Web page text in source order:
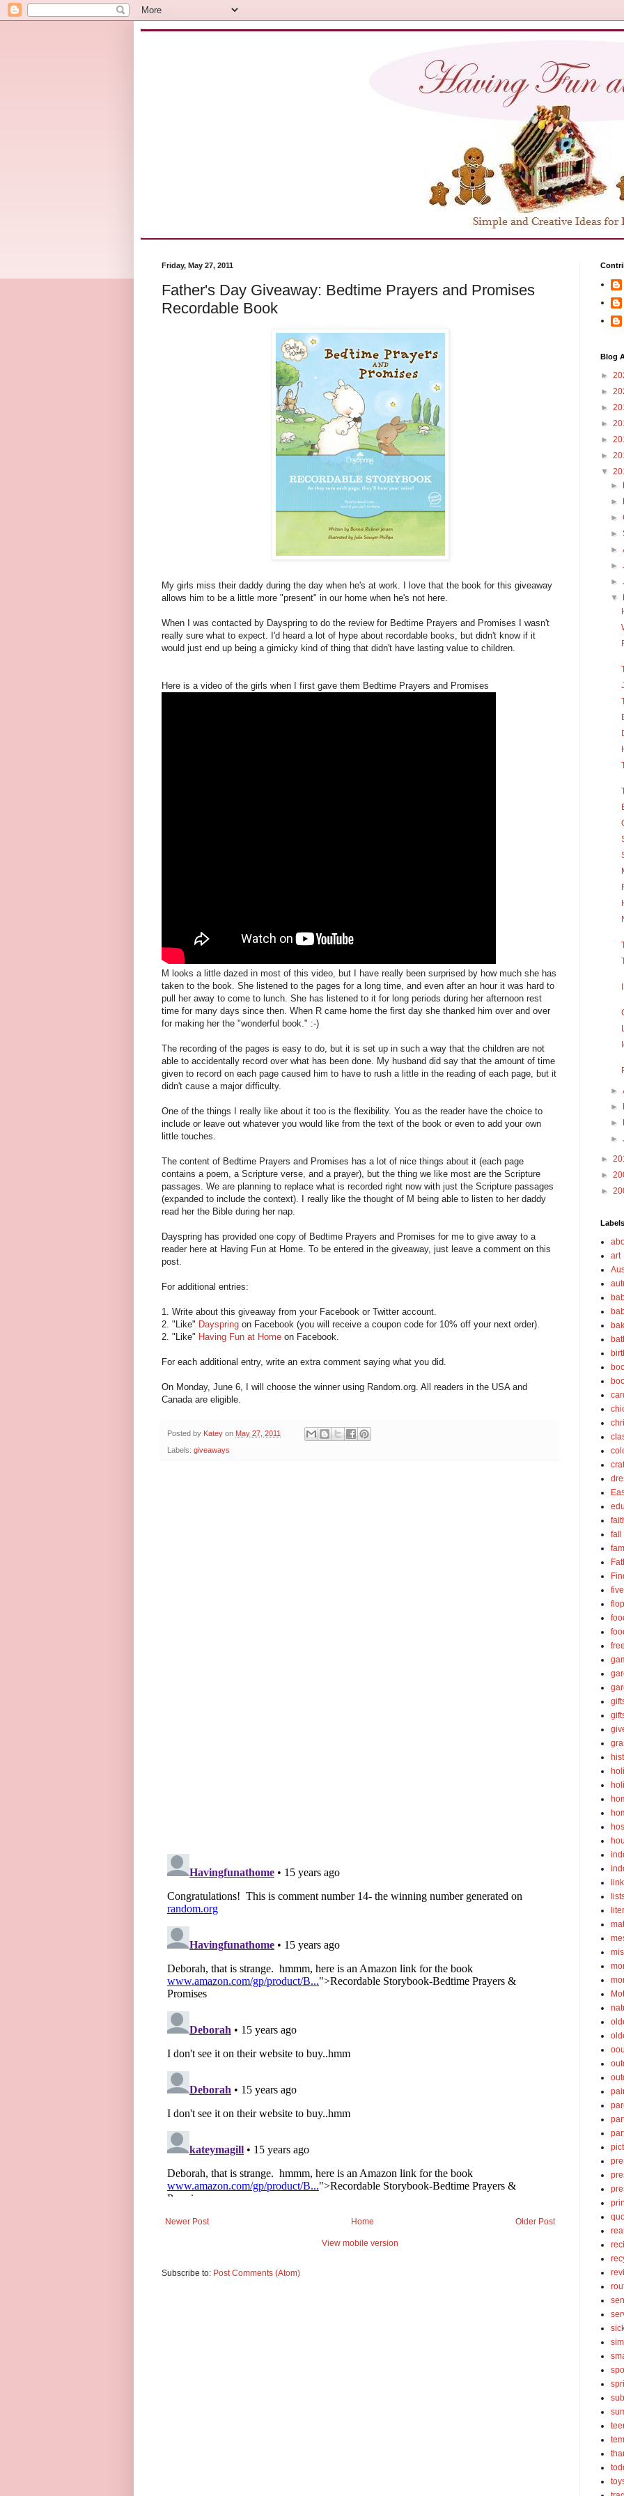
Friday, May 27, 2011
Father's Day Giveaway: Bedtime Prayers and Promises
Recordable Book
My girls miss their daddy during the day when he's at work. I love that the book for this giveaway
allows him to be a little more "present" in our home when he's not here.
When I was contacted by Dayspring to do the review for Bedtime Prayers and Promises I wasn't
really sure what to expect. I'd heard a lot of hype about recordable books, but didn't know if it
would just end up being a gimicky kind of thing that didn't have lasting value to children.
Here is a video of the girls when I first gave them Bedtime Prayers and Promises
M looks a little dazed in most of this video, but I have really been surprised by how much she has
taken to the book. She listened to the pages for a long time, and even after an hour it was hard to
pull her away to come to lunch. She has listened to it for long periods during her afternoon rest
time for many days since then. When R came home the first day she thanked him over and over
for making her the "wonderful book." :-)
The recording of the pages is easy to do, but it is set up in such a way that the children are not
able to accidentally record over what has been done. My husband did say that the amount of time
given to record on each page caused him to have to rush a little in the reading of each page, but it
didn't cause a major difficulty.
One of the things I really like about it too is the flexibility. You as the reader have the choice to
include or leave out whatever you would like from the text of the book or even to add your own
little touches.
The content of Bedtime Prayers and Promises has a lot of nice things about it (each page
contains a poem, a Scripture verse, and a prayer), but the thing we like most are the Scripture
passages. We are planning to replace what is recorded right now with just the Scripture passages
(expanded to include the context). I really like the thought of M being able to listen to her daddy
read her the Bible during her nap.
Dayspring has provided one copy of Bedtime Prayers and Promises for me to give away to a
reader here at Having Fun at Home. To be entered in the giveaway, just leave a comment on this
post.
For additional entries:
1. Write about this giveaway from your Facebook or Twitter account.
2. "Like" Dayspring on Facebook (you will receive a coupon code for 10% off your next order).
2. "Like" Having Fun at Home on Facebook.
For each additional entry, write an extra comment saying what you did.
On Monday, June 6, I will choose the winner using Random.org. All readers in the USA and
Canada are eligible.
Posted by Katey on May 27, 2011
Labels: giveaways
Newer Post Older Post
Home
View mobile version
Subscribe to: Post Comments (Atom)
Blog
►
►
►
►
►
►
▼
►
►
►
►
►
►
►
▼
►
►
►
►
►
►
►
Labels
art
fall